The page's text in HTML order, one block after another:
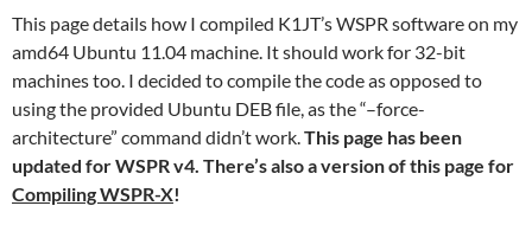
This page details how I compiled K1JT’s WSPR software on my
amd64 Ubuntu 11.04 machine. It should work for 32-bit
machines too. I decided to compile the code as opposed to
using the provided Ubuntu DEB file, as the “–force-
architecture” command didn’t work.This page has been
updated for WSPR v4. There’s also a version of this page for
Compiling WSPR-X!